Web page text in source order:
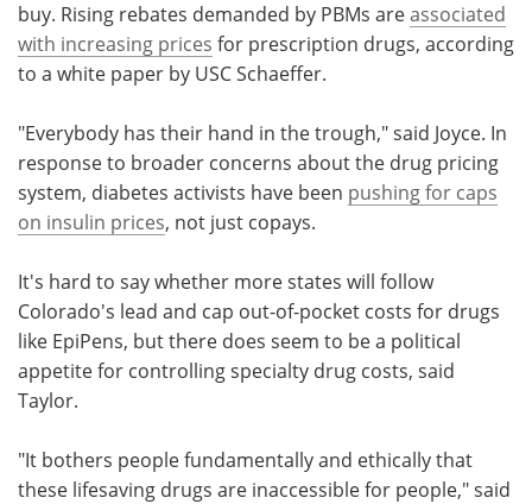
buy. Rising rebates demanded by PBMs areassociated
with increasing prices for prescription drugs, according
to a white paper by USC Schaeffer.
"Everybody has their hand in the trough," said Joyce. In
response to broader concerns about the drug pricing
system, diabetes activists have been pushing for caps
on insulin prices, not just copays.
It's hard to say whether more states will follow
Colorado's lead and cap out-of-pocket costs for drugs
like EpiPens, but there does seem to be a political
appetite for controlling specialty drug costs, said
Taylor.
"It bothers people fundamentally and ethically that
these lifesaving drugs are inaccessible for people," said